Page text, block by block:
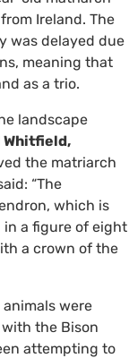
Ireland. The
was delayed due
meaning that
as a trio.
landscape
Whitfield,
the matriarch
“The
which is
in a figure of eight
a crown of the
were
the Bison
attempting to